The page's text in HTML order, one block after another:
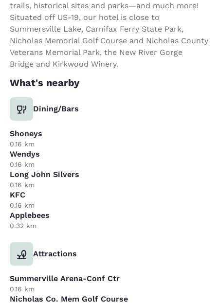
trails, historical sites and parks—and much more!
Situated off US-19, our hotel is close to
Summersville Lake, Carnifax Ferry State Park,
Nicholas Memorial Golf Course and Nicholas County
Veterans Memorial Park, the New River Gorge
Bridge and Kirkwood Winery.
What's nearby
Dining/Bars
Shoneys
0.16 km
Wendys
0.16 km
Long John Silvers
0.16 km
KFC
0.16 km
Applebees
0.32 km
Attractions
Summerville Arena-Conf Ctr
0.16 km
Nicholas Co. Mem Golf Course